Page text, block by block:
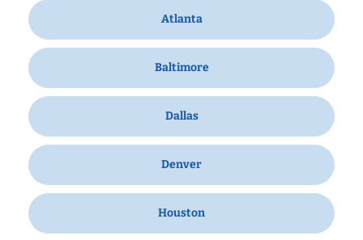
Atlanta
Baltimore
Dallas
Denver
Houston